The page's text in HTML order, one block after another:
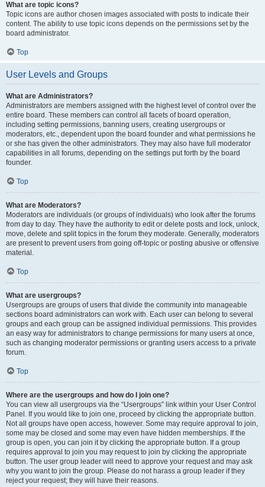
What are topic icons?
Topic icons are author chosen images associated with posts to indicate their
content. The ability to use topic icons depends on the permissions set by the
board administrator.
Top
User Levels and Groups
What are Administrators?
Administrators are members assigned with the highest level of control over the
entire board. These members can control all facets of board operation,
including setting permissions, banning users, creating usergroups or
moderators, etc., dependent upon the board founder and what permissions he
or she has given the other administrators. They may also have full moderator
capabilities in all forums, depending on the settings put forth by the board
founder.
Top
What are Moderators?
Moderators are individuals (or groups of individuals) who look after the forums
from day to day. They have the authority to edit or delete posts and lock, unlock,
move, delete and split topics in the forum they moderate. Generally, moderators
are present to prevent users from going off-topic or posting abusive or offensive
material.
Top
What are usergroups?
Usergroups are groups of users that divide the community into manageable
sections board administrators can work with. Each user can belong to several
groups and each group can be assigned individual permissions. This provides
an easy way for administrators to change permissions for many users at once,
such as changing moderator permissions or granting users access to a private
forum.
Top
Where are the usergroups and how do I join one?
You can view all usergroups via the “Usergroups” link within your User Control
Panel. If you would like to join one, proceed by clicking the appropriate button.
Not all groups have open access, however. Some may require approval to join,
some may be closed and some may even have hidden memberships. If the
group is open, you can join it by clicking the appropriate button. If a group
requires approval to join you may request to join by clicking the appropriate
button. The user group leader will need to approve your request and may ask
why you want to join the group. Please do not harass a group leader if they
reject your request; they will have their reasons.